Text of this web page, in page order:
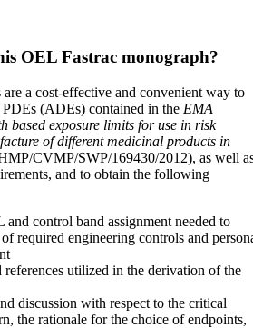
OEL Fastrac monograph?
a cost-effective and convenient way to
(ADEs) contained in the EMA
based exposure limits for use in risk
of different medicinal products in
CVMP/SWP/169430/2012), as well
and to obtain the following
control band assignment needed to
required engineering controls and
utilized in the derivation of the
discussion with respect to the critical
the rationale for the choice of endpoints,